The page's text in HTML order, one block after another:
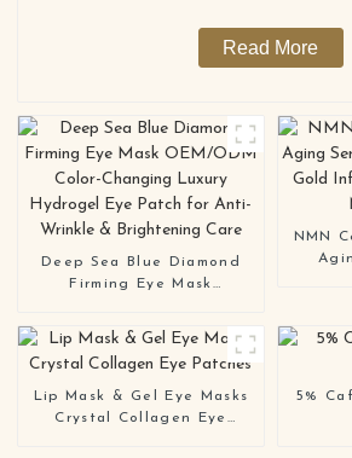
Read More
Deep Sea Blue Diamond
Firming Eye Mask
Luxury Hydrogel Eye Patch
for Anti-Wrinkle &
Brightening Care
NMN
Lip Mask & Gel Eye Masks
Crystal Collagen Eye
5%